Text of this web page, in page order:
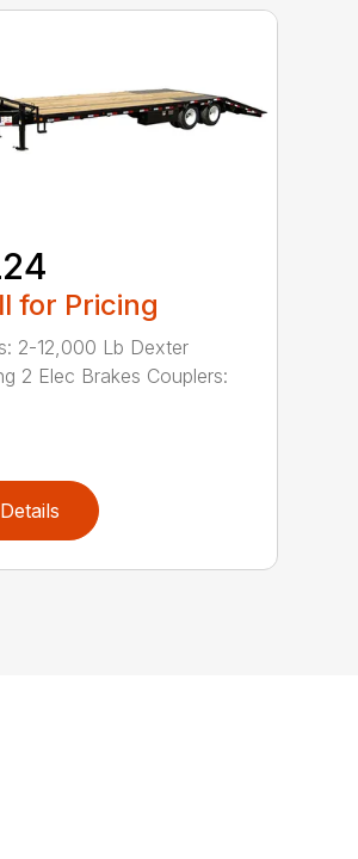
for Pricing
2-12,000 Lb Dexter
2 Elec Brakes Couplers:
Details